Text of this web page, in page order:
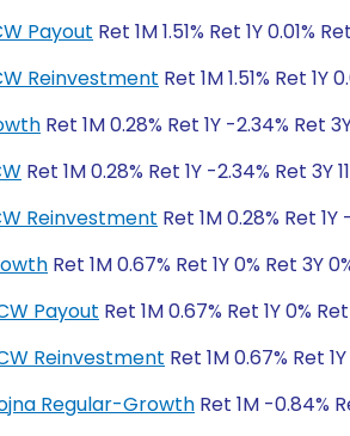
Payout Ret 1M 1.51% Ret 1Y 0.01%
Reinvestment Ret 1M 1.51% Ret 1Y
Ret 1M 0.28% Ret 1Y -2.34% Ret
Ret 1M 0.28% Ret 1Y -2.34% Ret 3Y
Reinvestment Ret 1M 0.28% Ret 1Y
Ret 1M 0.67% Ret 1Y 0% Ret 3Y
Payout Ret 1M 0.67% Ret 1Y 0%
Reinvestment Ret 1M 0.67% Ret
Regular-Growth Ret 1M -0.84%